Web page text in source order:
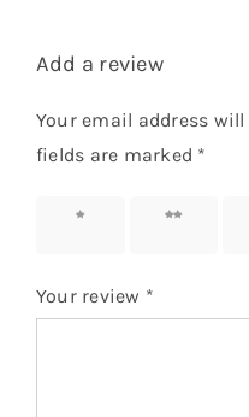
Add a review
Your email address
fields are marked *
1 of 5
2 of 5
Your review *